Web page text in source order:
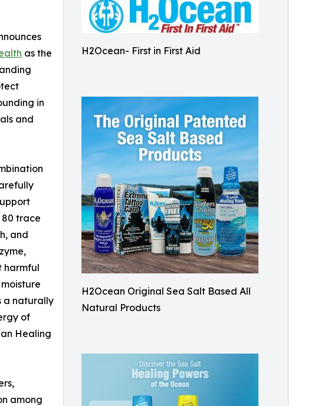
H2Ocean- First in First Aid
H2Ocean Original Sea Salt Based All
Natural Products
as the
in
and
80 trace
and
harmful
a naturally
of
Healing
among